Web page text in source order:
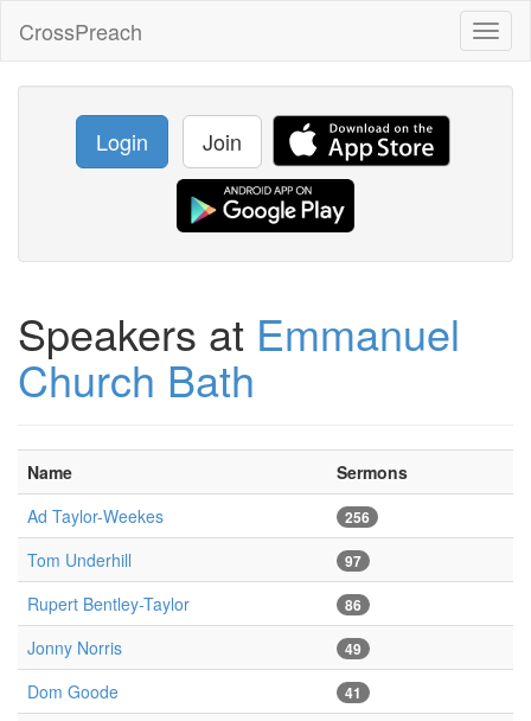
CrossPreach
Login Join
Speakers at Emmanuel
Church Bath
Name
Sermons
Ad Taylor-Weekes
256
Tom Underhill 97
Rupert Bentley-Taylor 86
Jonny Norris 49
Dom Goode 41